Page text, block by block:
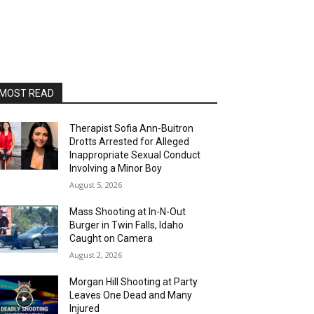
READ
Therapist Sofia Ann-Buitron
Drotts Arrested for Alleged
Inappropriate Sexual Conduct
Involving a Minor Boy
August 5, 2026
Mass Shooting at In-N-Out
Burger in Twin Falls, Idaho
Caught on Camera
August 2, 2026
Morgan Hill Shooting at Party
Leaves One Dead and Many
Injured